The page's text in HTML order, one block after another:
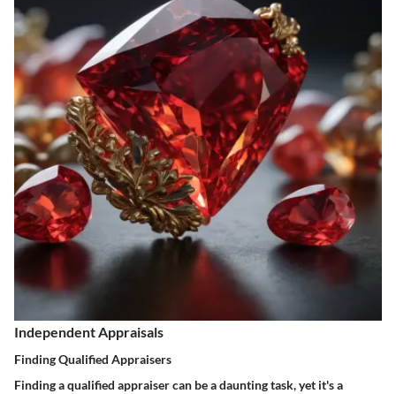
Independent Appraisals
Finding Qualified Appraisers
Finding a qualified appraiser can be a daunting task, yet it's a